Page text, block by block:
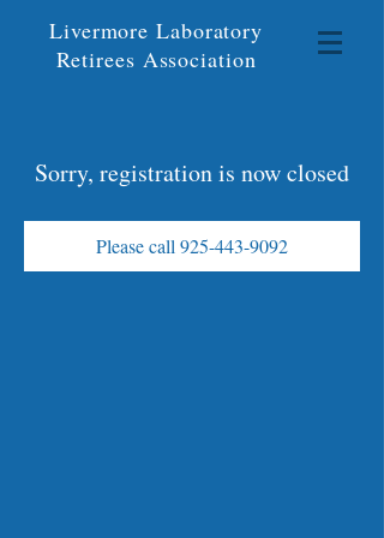
Livermore Laboratory
Retirees Association
Sorry, registration is now closed
Please call 925-443-9092